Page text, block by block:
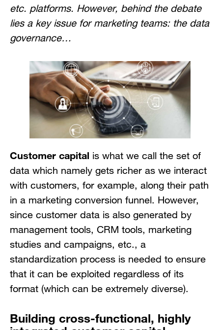
etc. platforms. However, behind the debate
lies a key issue for marketing teams: the data
governance…
Customer capital is what we call the set of
data which namely gets richer as we interact
with customers, for example, along their path
in a marketing conversion funnel. However,
since customer data is also generated by
management tools, CRM tools, marketing
studies and campaigns, etc., a
standardization process is needed to ensure
that it can be exploited regardless of its
format (which can be extremely diverse).
Building cross-functional, highly